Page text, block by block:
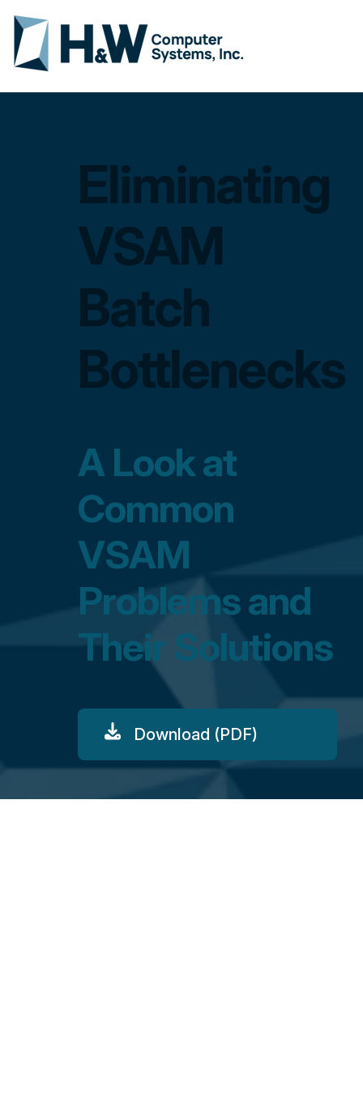
Eliminating
VSAM
Batch
Bottlenecks
A Look at
Common
VSAM
Problems and
Their Solutions
Download (PDF)